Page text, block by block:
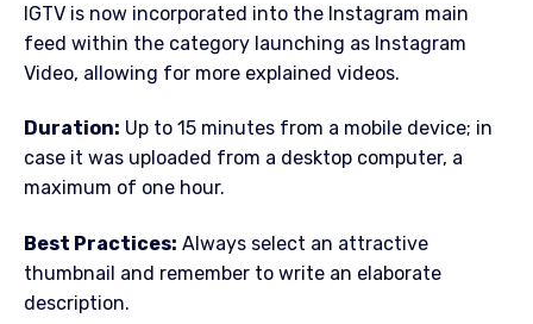
IGTV is now incorporated into the Instagram main
feed within the category launching as Instagram
Video, allowing for more explained videos.
Duration: Up to 15 minutes from a mobile device; in
case it was uploaded from a desktop computer, a
maximum of one hour.
Best Practices: Always select an attractive
thumbnail and remember to write an elaborate
description.